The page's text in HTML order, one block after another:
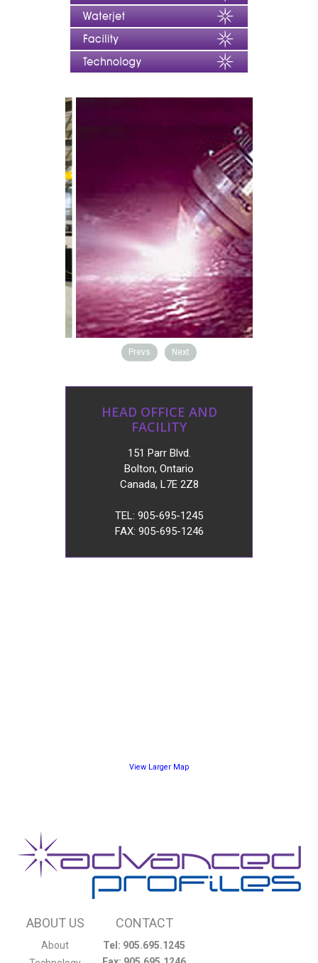
Prevs Next
HEAD OFFICE AND
FACILITY
151 Parr Blvd.
Bolton, Ontario
Canada, L7E 2Z8
TEL: 905-695-1245
FAX: 905-695-1246
View Larger Map
ABOUT US
About
CONTACT
Tel: 905.695.1245